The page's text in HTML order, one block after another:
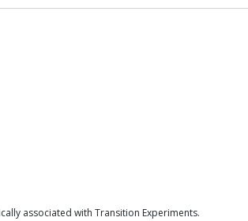
associated with Transition Experiments.